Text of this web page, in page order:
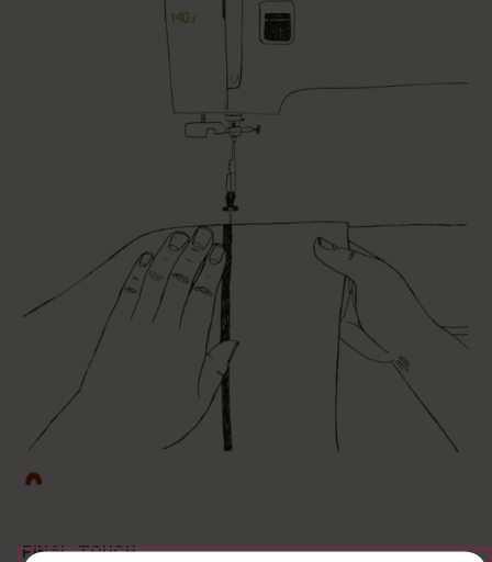
FINAL TOUCH